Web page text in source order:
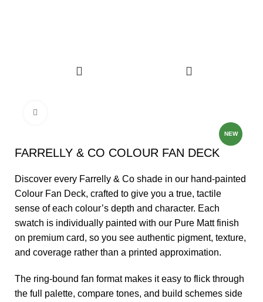
NEW
FARRELLY & CO COLOUR FAN DECK
Discover every Farrelly & Co shade in our hand‑painted
Colour Fan Deck, crafted to give you a true, tactile
sense of each colour’s depth and character. Each
swatch is individually painted with our Pure Matt finish
on premium card, so you see authentic pigment, texture,
and coverage rather than a printed approximation.
The ring‑bound fan format makes it easy to flick through
the full palette, compare tones, and build schemes side